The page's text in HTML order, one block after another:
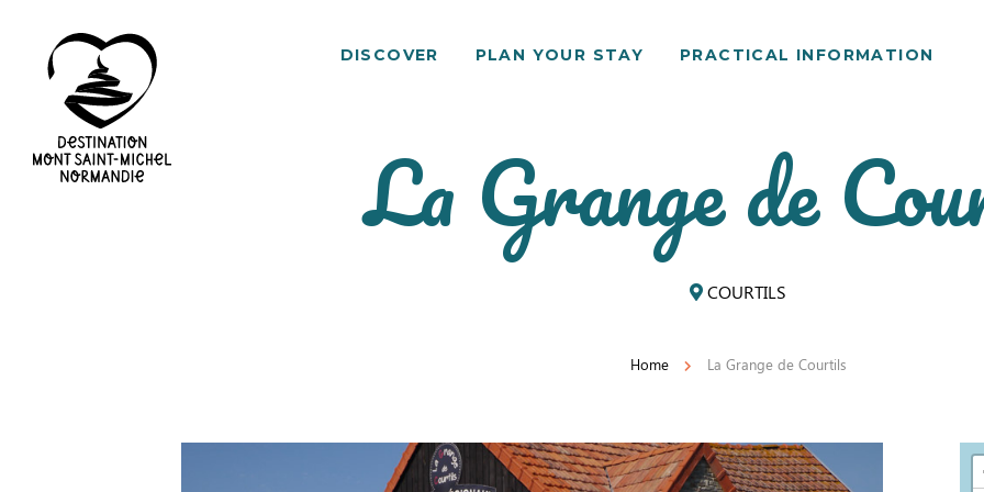
DISCOVER PLAN YOUR STAY PRACTICAL INFORMATION
La Grange de
COURTILS
Home La Grange de Courtils